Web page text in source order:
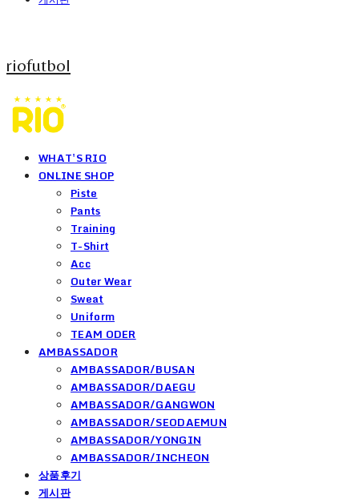
riofutbol
WHAT'S RIO
ONLINE SHOP
Piste
Pants
Training
T-Shirt
Acc
Outer Wear
Sweat
Uniform
TEAM ODER
AMBASSADOR
AMBASSADOR/BUSAN
AMBASSADOR/DAEGU
AMBASSADOR/GANGWON
AMBASSADOR/SEODAEMUN
AMBASSADOR/YONGIN
AMBASSADOR/INCHEON
상품후기
게시판